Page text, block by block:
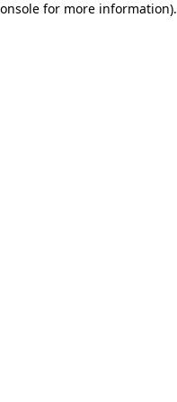
for more information).